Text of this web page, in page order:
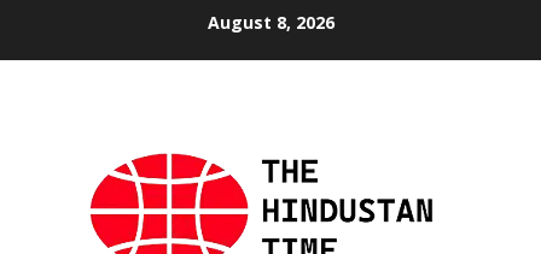
August 8, 2026